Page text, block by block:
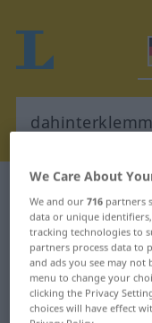
German-Dutch
German-
We Care About
We and our716 partners
data or unique
tracking technologies to
partners process data to
and ads you see may not
menu to change your
clicking the Privacy
choices will have effect